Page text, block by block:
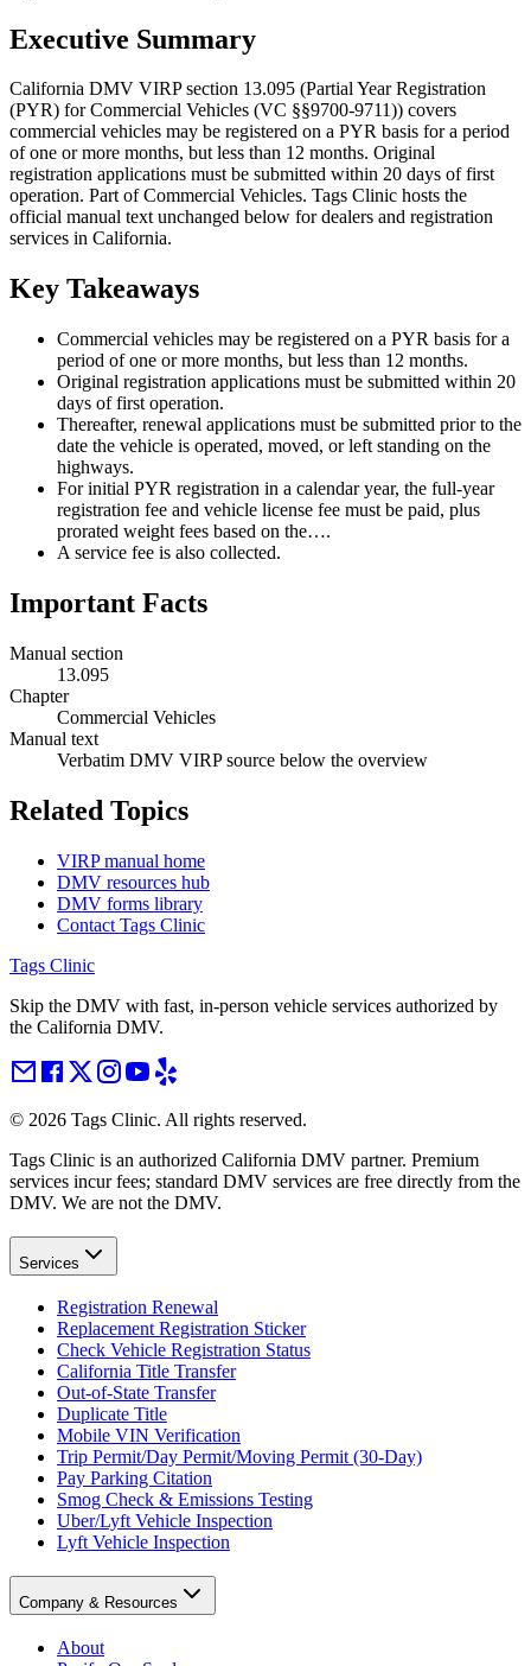
Executive Summary
California DMV VIRP section 13.095 (Partial Year Registration
(PYR) for Commercial Vehicles (VC §§9700-9711)) covers
commercial vehicles may be registered on a PYR basis for a period
of one or more months, but less than 12 months. Original
registration applications must be submitted within 20 days of first
operation. Part of Commercial Vehicles. Tags Clinic hosts the
official manual text unchanged below for dealers and registration
services in California.
Key Takeaways
Commercial vehicles may be registered on a PYR basis for a
period of one or more months, but less than 12 months.
Original registration applications must be submitted within 20
days of first operation.
Thereafter, renewal applications must be submitted prior to the
date the vehicle is operated, moved, or left standing on the
highways.
For initial PYR registration in a calendar year, the full-year
registration fee and vehicle license fee must be paid, plus
prorated weight fees based on the….
A service fee is also collected.
Important Facts
Manual section
13.095
Chapter
Commercial Vehicles
Manual text
Verbatim DMV VIRP source below the overview
Related Topics
VIRP manual home
DMV resources hub
DMV forms library
Contact Tags Clinic
Tags Clinic
Skip the DMV with fast, in-person vehicle services authorized by
the California DMV.
© 2026 Tags Clinic. All rights reserved.
Tags Clinic is an authorized California DMV partner. Premium
services incur fees; standard DMV services are free directly from the
DMV. We are not the DMV.
Services
Registration Renewal
Replacement Registration Sticker
Check Vehicle Registration Status
California Title Transfer
Out-of-State Transfer
Duplicate Title
Mobile VIN Verification
Trip Permit/Day Permit/Moving Permit (30-Day)
Pay Parking Citation
Smog Check & Emissions Testing
Uber/Lyft Vehicle Inspection
Lyft Vehicle Inspection
Company & Resources
About